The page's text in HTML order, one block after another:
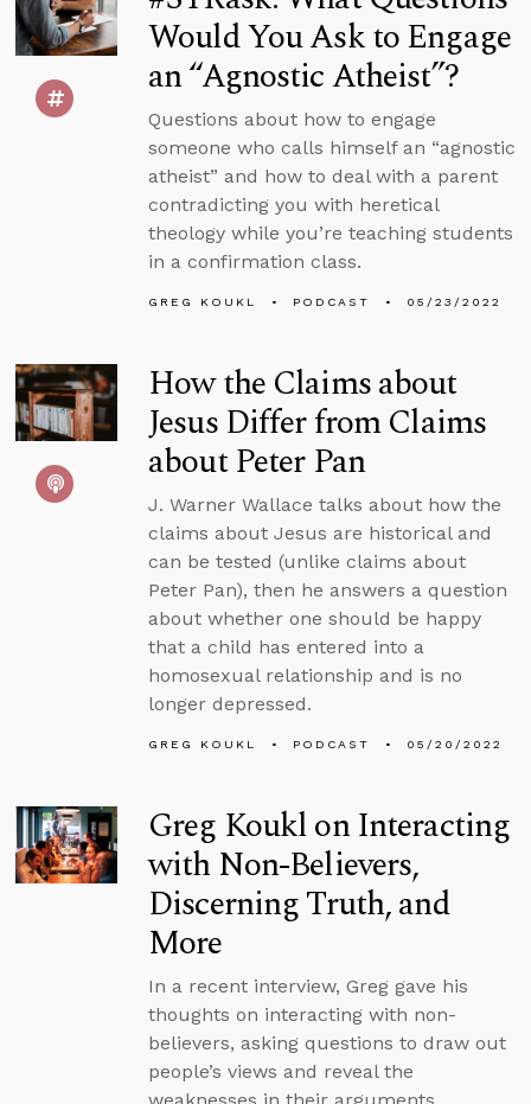
Would You Ask to Engage
an “Agnostic Atheist”?
Questions about how to engage
someone who calls himself an “agnostic
atheist” and how to deal with a parent
contradicting you with heretical
theology while you’re teaching students
in a confirmation class.
GREG KOUKL PODCAST 05/23/2022
How the Claims about
Jesus Differ from Claims
about Peter Pan
J. Warner Wallace talks about how the
claims about Jesus are historical and
can be tested (unlike claims about
Peter Pan), then he answers a question
about whether one should be happy
that a child has entered into a
homosexual relationship and is no
longer depressed.
GREG KOUKL PODCAST 05/20/2022
Greg Koukl on Interacting
with Non-Believers,
Discerning Truth, and
More
In a recent interview, Greg gave his
thoughts on interacting with non-
believers, asking questions to draw out
people’s views and reveal the